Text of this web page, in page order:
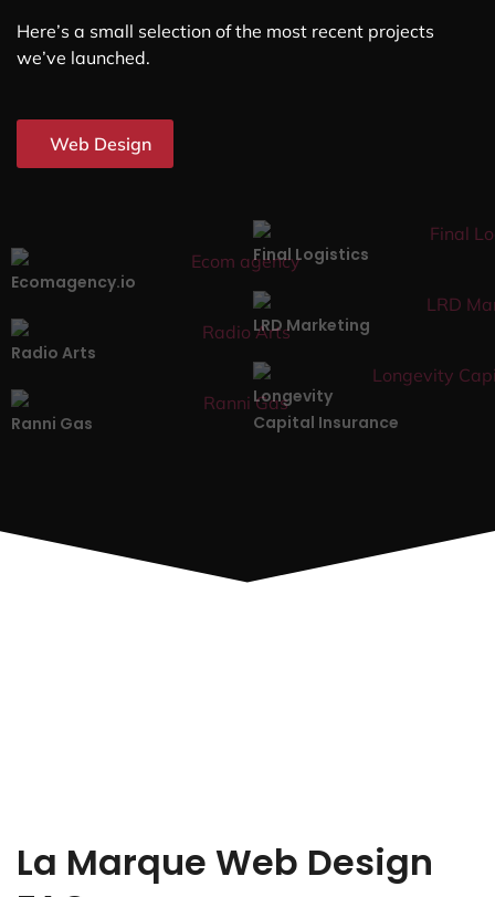
Here’s a small selection of the most recent projects
we’ve launched.
Web Design
Ecomagency.io
Final Logistics
Radio Arts
LRD Marketing
Ranni Gas
Longevity
Capital Insurance
La Marque Web Design